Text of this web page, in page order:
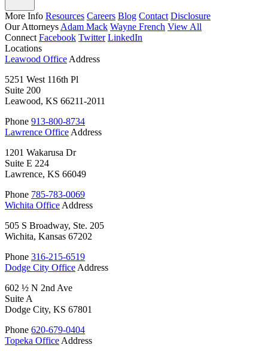
More Info Resources Careers Blog Contact Disclosure
Our Attorneys Adam Mack Wayne French View All
Connect Facebook Twitter LinkedIn
Locations
Leawood Office Address
5251 West 116th Pl
Suite 200
Leawood, KS 66211-2011
Phone 913-800-8734
Lawrence Office Address
1201 Wakarusa Dr
Suite E 224
Lawrence, KS 66049
Phone 785-783-0069
Wichita Office Address
505 S Broadway, Ste. 205
Wichita, Kansas 67202
Phone 316-215-6519
Dodge City Office Address
602 ½ N 2nd Ave
Suite A
Dodge City, KS 67801
Phone 620-679-0404
Topeka Office Address